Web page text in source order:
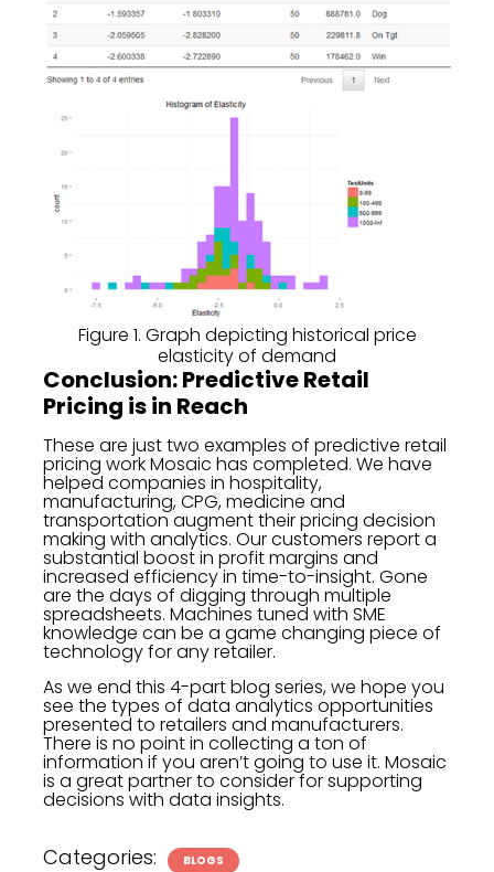
Figure 1. Graph depicting historical price
elasticity of demand
Conclusion: Predictive Retail
Pricing is in Reach
These are just two examples of predictive retail
pricing work Mosaic has completed. We have
helped companies in hospitality,
manufacturing, CPG, medicine and
transportation augment their pricing decision
making with analytics. Our customers report a
substantial boost in profit margins and
increased efficiency in time-to-insight. Gone
are the days of digging through multiple
spreadsheets. Machines tuned with SME
knowledge can be a game changing piece of
technology for any retailer.
As we end this 4-part blog series, we hope you
see the types of data analytics opportunities
presented to retailers and manufacturers.
There is no point in collecting a ton of
information if you aren’t going to use it. Mosaic
is a great partner to consider for supporting
decisions with data insights.
Categories: BLOGS